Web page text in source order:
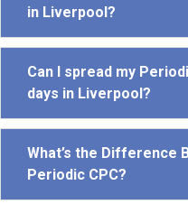
in Liverpool?
Can I spread my
days in Liverpool?
What’s the Difference
Periodic CPC?